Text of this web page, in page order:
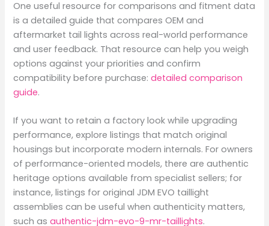
One useful resource for comparisons and fitment data
is a detailed guide that compares OEM and
aftermarket tail lights across real-world performance
and user feedback. That resource can help you weigh
options against your priorities and confirm
compatibility before purchase:detailed comparison
guide.
If you want to retain a factory look while upgrading
performance, explore listings that match original
housings but incorporate modern internals. For owners
of performance-oriented models, there are authentic
heritage options available from specialist sellers; for
instance, listings for original JDM EVO taillight
assemblies can be useful when authenticity matters,
such asauthentic-jdm-evo-9-mr-taillights.